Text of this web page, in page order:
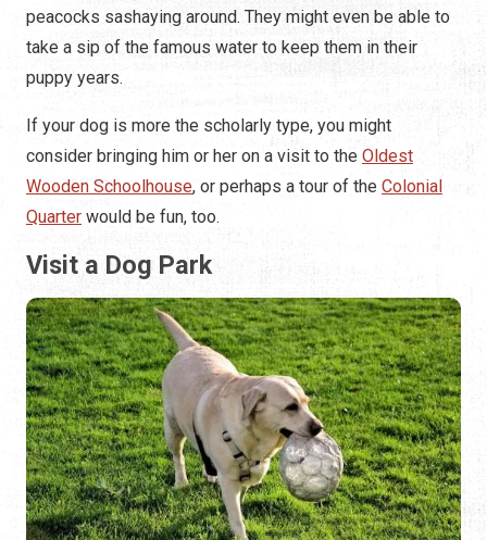
peacocks sashaying around. They might even be able to
take a sip of the famous water to keep them in their
puppy years.
If your dog is more the scholarly type, you might
consider bringing him or her on a visit to the Oldest
Wooden Schoolhouse, or perhaps a tour of the Colonial
Quarter would be fun, too.
Visit a Dog Park